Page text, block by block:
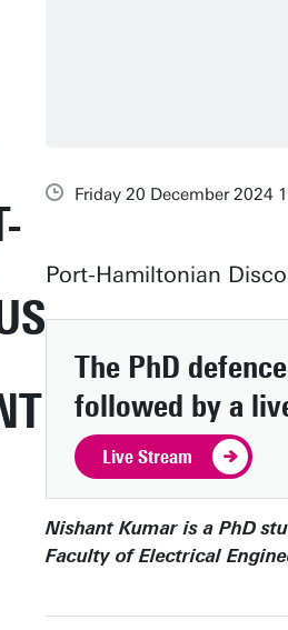
Friday 20 December 2024
Port-Hamiltonian
The PhD
followed by a
Live Stream
Nishant Kumar is a PhD
Faculty of Electrical